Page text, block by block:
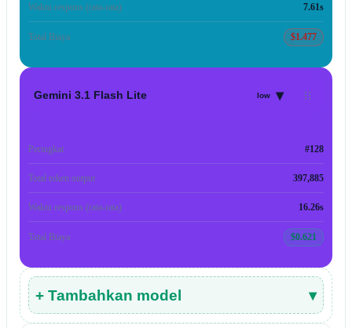
Waktu respons (rata-rata) 7.61s
Total Biaya $1.477
Gemini 3.1 Flash Lite low ▾
Peringkat #128
Total token output 397,885
Waktu respons (rata-rata) 16.26s
Total Biaya $0.621
+ Tambahkan model ▾